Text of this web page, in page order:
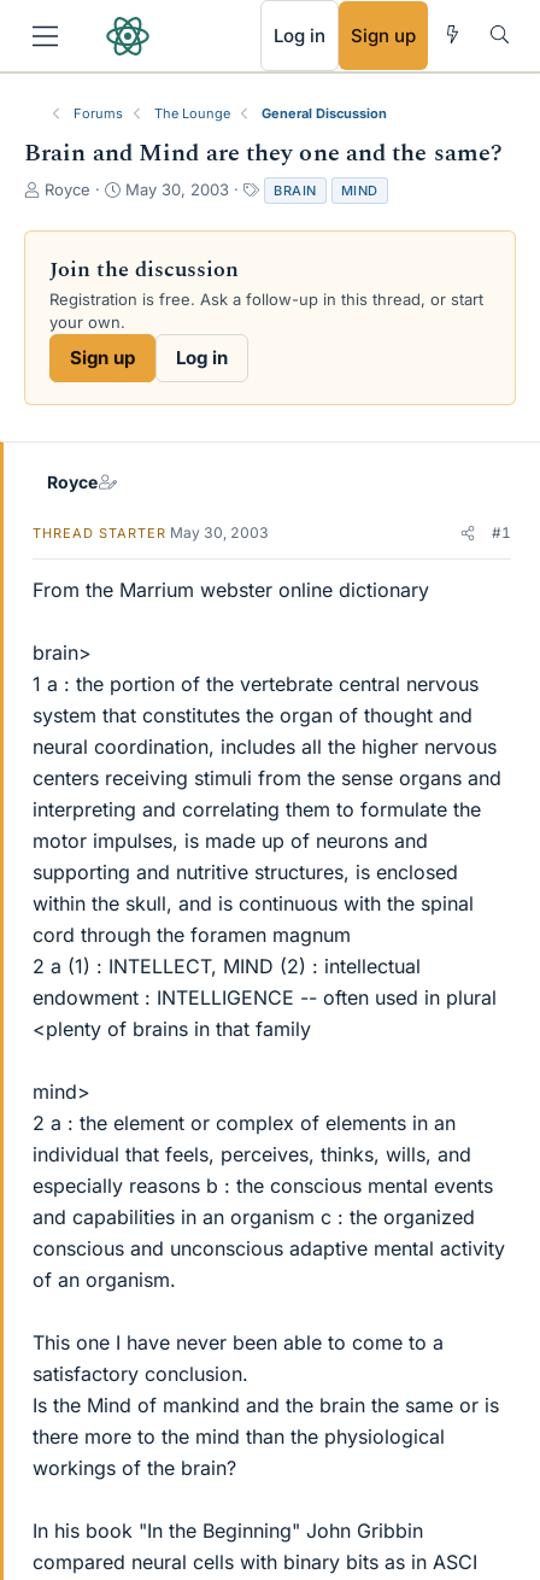
Log in Sign up
Forums The Lounge General Discussion
Brain and Mind are they one and the same?
T
r
a
d
s
e
Royce
S
a
t
d
e
May 30, 2003
a
g
BRAIN MIND
Join the discussion
Registration is free. Ask a follow-up in this thread, or start
your own.
Sign up Log in
Royce
THREAD STARTER May 30, 2003 #1
From the Marrium webster online dictionary
brain>
1 a : the portion of the vertebrate central nervous
system that constitutes the organ of thought and
neural coordination, includes all the higher nervous
centers receiving stimuli from the sense organs and
interpreting and correlating them to formulate the
motor impulses, is made up of neurons and
supporting and nutritive structures, is enclosed
within the skull, and is continuous with the spinal
cord through the foramen magnum
2 a (1) : INTELLECT, MIND (2) : intellectual
endowment : INTELLIGENCE -- often used in plural
<plenty of brains in that family
mind>
2 a : the element or complex of elements in an
individual that feels, perceives, thinks, wills, and
especially reasons b : the conscious mental events
and capabilities in an organism c : the organized
conscious and unconscious adaptive mental activity
of an organism.
This one I have never been able to come to a
satisfactory conclusion.
Is the Mind of mankind and the brain the same or is
there more to the mind than the physiological
workings of the brain?
In his book "In the Beginning" John Gribbin
compared neural cells with binary bits as in ASCI
RSS